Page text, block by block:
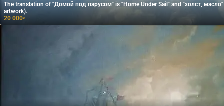
The translation of "Домой под парусом" is "Home Under Sail" and "холст,
artwork).
20 000₽